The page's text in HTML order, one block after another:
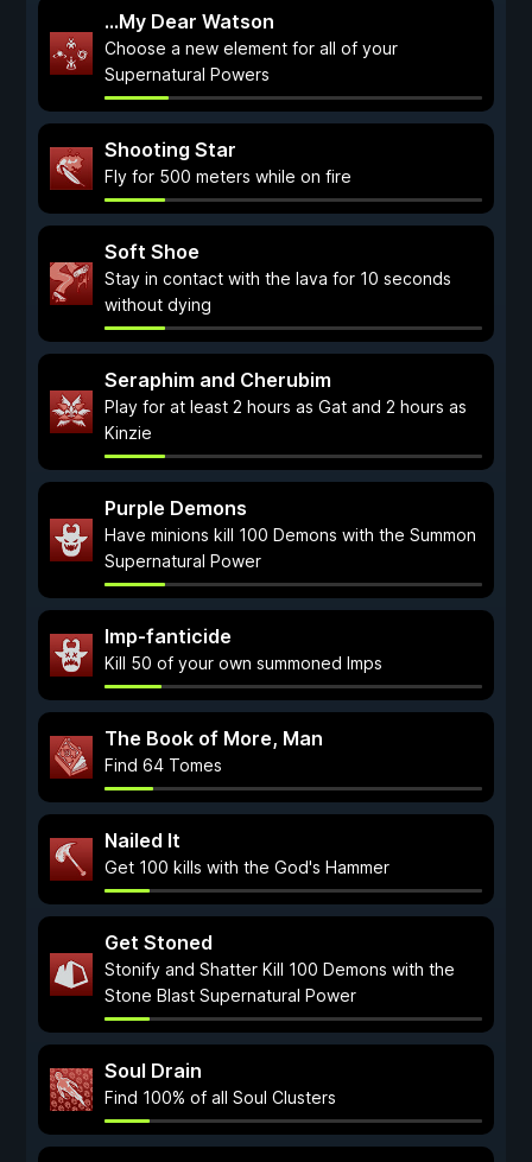
...My Dear Watson
Choose a new element for all of your
Supernatural Powers
Shooting Star
Fly for 500 meters while on fire
Soft Shoe
Stay in contact with the lava for 10 seconds
without dying
Seraphim and Cherubim
Play for at least 2 hours as Gat and 2 hours as
Kinzie
Purple Demons
Have minions kill 100 Demons with the Summon
Supernatural Power
Imp-fanticide
Kill 50 of your own summoned Imps
The Book of More, Man
Find 64 Tomes
Nailed It
Get 100 kills with the God's Hammer
Get Stoned
Stonify and Shatter Kill 100 Demons with the
Stone Blast Supernatural Power
Soul Drain
Find 100% of all Soul Clusters